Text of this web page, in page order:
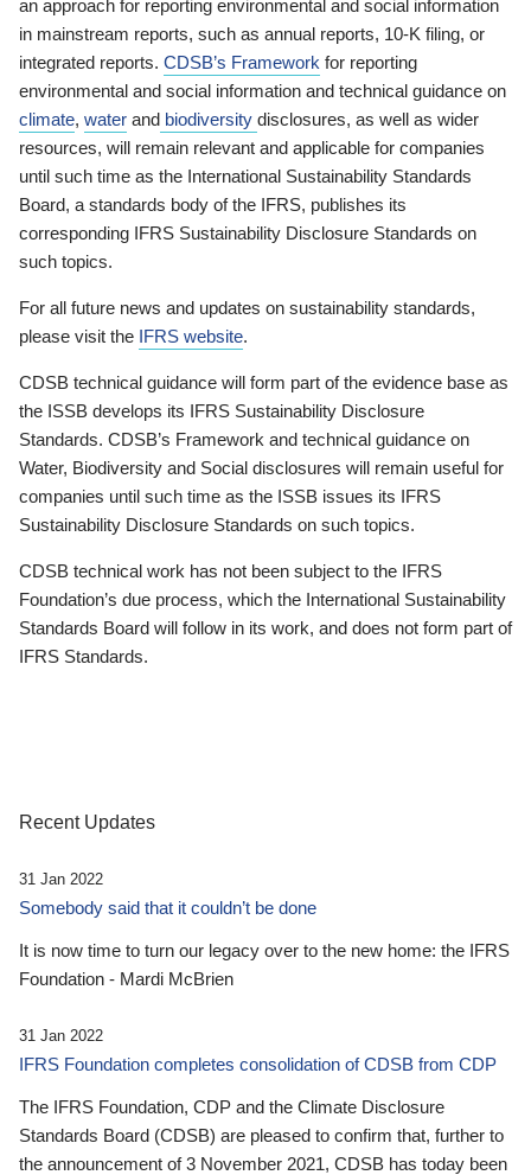
an approach for reporting environmental and social information
in mainstream reports, such as annual reports, 10-K filing, or
integrated reports. CDSB’s Framework for reporting
environmental and social information and technical guidance on
climate, water and biodiversity disclosures, as well as wider
resources, will remain relevant and applicable for companies
until such time as the International Sustainability Standards
Board, a standards body of the IFRS, publishes its
corresponding IFRS Sustainability Disclosure Standards on
such topics.
For all future news and updates on sustainability standards,
please visit the IFRS website.
CDSB technical guidance will form part of the evidence base as
the ISSB develops its IFRS Sustainability Disclosure
Standards. CDSB’s Framework and technical guidance on
Water, Biodiversity and Social disclosures will remain useful for
companies until such time as the ISSB issues its IFRS
Sustainability Disclosure Standards on such topics.
CDSB technical work has not been subject to the IFRS
Foundation’s due process, which the International Sustainability
Standards Board will follow in its work, and does not form part of
IFRS Standards.
Recent Updates
31 Jan 2022
Somebody said that it couldn’t be done
It is now time to turn our legacy over to the new home: the IFRS
Foundation - Mardi McBrien
31 Jan 2022
IFRS Foundation completes consolidation of CDSB from CDP
The IFRS Foundation, CDP and the Climate Disclosure
Standards Board (CDSB) are pleased to confirm that, further to
the announcement of 3 November 2021, CDSB has today been